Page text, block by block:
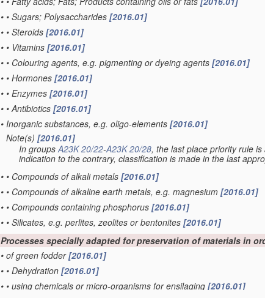
• • Sugars; Polysaccharides [2016.01]
• • Steroids [2016.01]
• • Vitamins [2016.01]
• • Colouring agents, e.g. pigmenting or dyeing agents [2016.01]
• • Hormones [2016.01]
• • Enzymes [2016.01]
• • Antibiotics [2016.01]
• Inorganic substances, e.g. oligo-elements [2016.01]
Note(s) [2016.01]
In groupsA23K 20/22-A23K 20/28, the last place priority rule
indication to the contrary, classification is made in the last
• • Compounds of alkali metals [2016.01]
• • Compounds of alkaline earth metals, e.g. magnesium [2016.01]
• • Compounds containing phosphorus [2016.01]
• • Silicates, e.g. perlites, zeolites or bentonites [2016.01]
Processes specially adapted for preservation of materials in
• of green fodder[2016.01]
• • Dehydration [2016.01]
• • using chemicals or micro-organisms for ensilaging [2016.01]